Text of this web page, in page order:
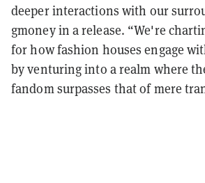
deeper interactions with our
gmoney in a release. “We're
for how fashion houses engage
by venturing into a realm where
fandom surpasses that of mere